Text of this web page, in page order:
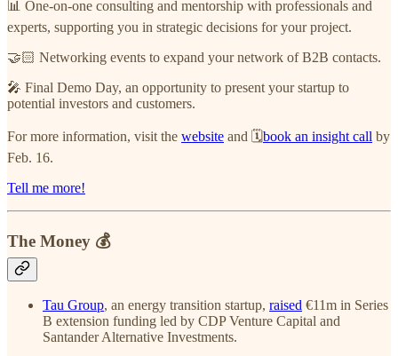
📊 One-on-one consulting and mentorship with professionals and
experts, supporting you in strategic decisions for your project.
🤝🏻 Networking events to expand your network of B2B contacts.
🎤 Final Demo Day, an opportunity to present your startup to
potential investors and customers.
For more information, visit the website and 🗓️book an insight call by
Feb. 16.
Tell me more!
The Money 💰
Tau Group, an energy transition startup, raised €11m in Series
B extension funding led by CDP Venture Capital and
Santander Alternative Investments.